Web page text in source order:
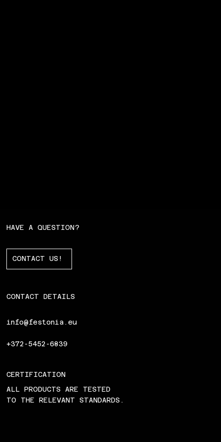
HAVE A QUESTION?
CONTACT US!
CONTACT DETAILS
info@festonia.eu
+372-5452-6839
CERTIFICATION
ALL PRODUCTS ARE TESTED
TO THE RELEVANT STANDARDS.